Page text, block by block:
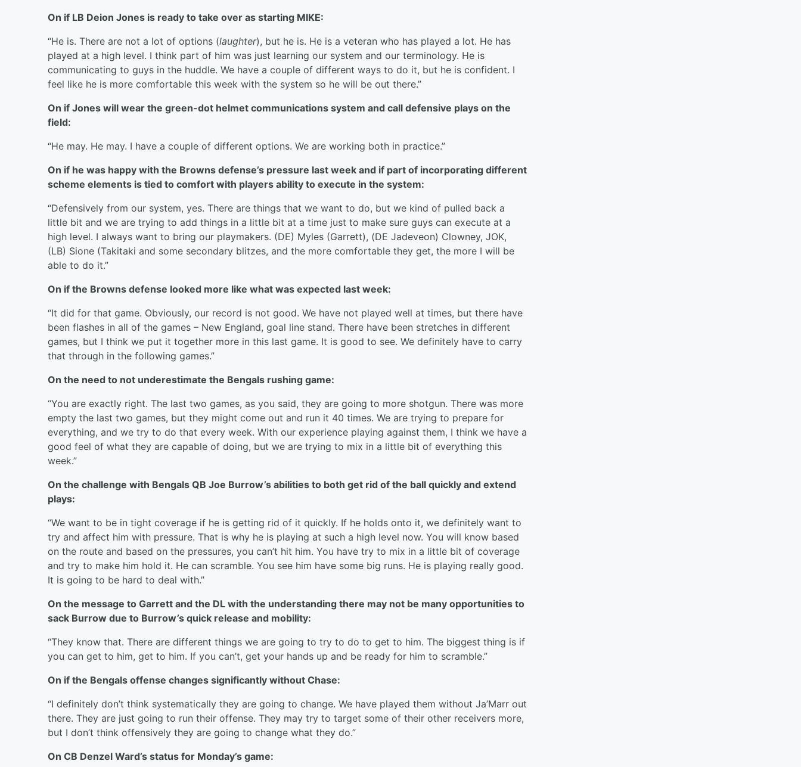
On if LB Deion Jones is ready to take over as starting MIKE:
“He is. There are not a lot of options (laughter), but he is. He is a veteran who has played a lot. He has
played at a high level. I think part of him was just learning our system and our terminology. He is
communicating to guys in the huddle. We have a couple of different ways to do it, but he is confident. I
feel like he is more comfortable this week with the system so he will be out there.”
On if Jones will wear the green-dot helmet communications system and call defensive plays on the
field:
“He may. He may. I have a couple of different options. We are working both in practice.”
On if he was happy with the Browns defense’s pressure last week and if part of incorporating different
scheme elements is tied to comfort with players ability to execute in the system:
“Defensively from our system, yes. There are things that we want to do, but we kind of pulled back a
little bit and we are trying to add things in a little bit at a time just to make sure guys can execute at a
high level. I always want to bring our playmakers. (DE) Myles (Garrett), (DE Jadeveon) Clowney, JOK,
(LB) Sione (Takitaki and some secondary blitzes, and the more comfortable they get, the more I will be
able to do it.”
On if the Browns defense looked more like what was expected last week:
“It did for that game. Obviously, our record is not good. We have not played well at times, but there have
been flashes in all of the games – New England, goal line stand. There have been stretches in different
games, but I think we put it together more in this last game. It is good to see. We definitely have to carry
that through in the following games.”
On the need to not underestimate the Bengals rushing game:
“You are exactly right. The last two games, as you said, they are going to more shotgun. There was more
empty the last two games, but they might come out and run it 40 times. We are trying to prepare for
everything, and we try to do that every week. With our experience playing against them, I think we have a
good feel of what they are capable of doing, but we are trying to mix in a little bit of everything this
week.”
On the challenge with Bengals QB Joe Burrow’s abilities to both get rid of the ball quickly and extend
plays:
“We want to be in tight coverage if he is getting rid of it quickly. If he holds onto it, we definitely want to
try and affect him with pressure. That is why he is playing at such a high level now. You will know based
on the route and based on the pressures, you can’t hit him. You have try to mix in a little bit of coverage
and try to make him hold it. He can scramble. You see him have some big runs. He is playing really good.
It is going to be hard to deal with.”
On the message to Garrett and the DL with the understanding there may not be many opportunities to
sack Burrow due to Burrow’s quick release and mobility:
“They know that. There are different things we are going to try to do to get to him. The biggest thing is if
you can get to him, get to him. If you can’t, get your hands up and be ready for him to scramble.”
On if the Bengals offense changes significantly without Chase:
“I definitely don’t think systematically they are going to change. We have played them without Ja’Marr out
there. They are just going to run their offense. They may try to target some of their other receivers more,
but I don’t think offensively they are going to change what they do.”
On CB Denzel Ward’s status for Monday’s game: